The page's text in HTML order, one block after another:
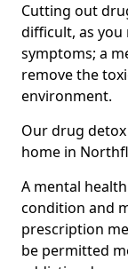
Cutting out
difficult, as
symptoms; a
remove the
environment.
Our drug
home in
A mental
condition and
prescription
be permitted